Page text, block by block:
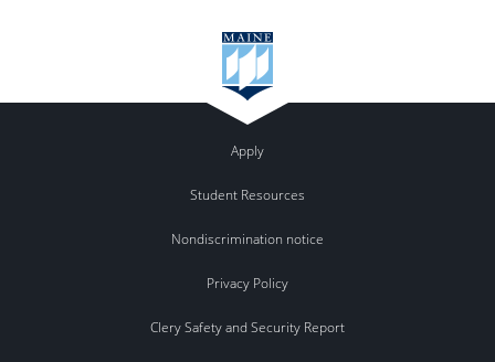
Apply
Student Resources
Nondiscrimination notice
Privacy Policy
Clery Safety and Security Report